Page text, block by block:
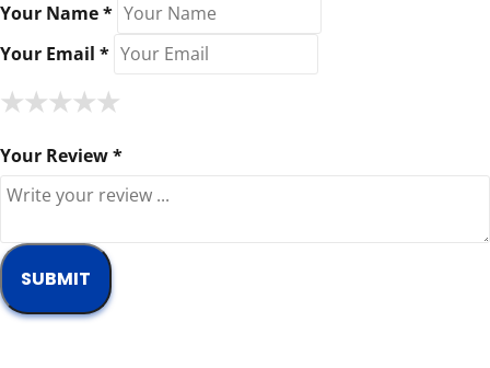
Your Name *
Your Email *
★
★★
★★★
★★★★
★★★★★
Your Review *